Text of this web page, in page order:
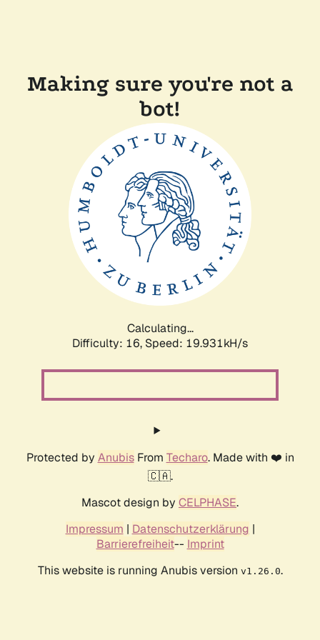
Making sure you're not a
bot!
Calculating...
Difficulty: 16, Speed: 19.931kH/s
Protected by AnubisFrom Techaro. Made with ❤️ in
🇨🇦.
Mascot design by CELPHASE.
Impressum | Datenschutzerklärung |
Barrierefreiheit-- Imprint
This website is running Anubis version v1.26.0.